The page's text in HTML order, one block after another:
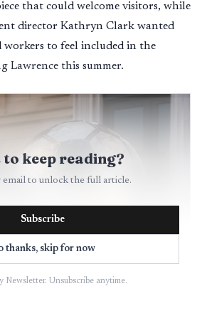
that could welcome visitors, while
director Kathryn Clark wanted
workers to feel included in the
Lawrence this summer.
generated illustration
keep reading?
to unlock the full article.
Subscribe
thanks, skip for now
Newsletter. Unsubscribe anytime.